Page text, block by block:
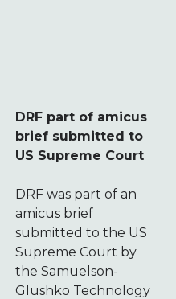
DRF part of amicus
brief submitted to
US Supreme Court
DRF was part of an
amicus brief
submitted to the US
Supreme Court by
the Samuelson-
Glushko Technology